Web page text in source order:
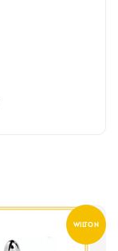
WILTON